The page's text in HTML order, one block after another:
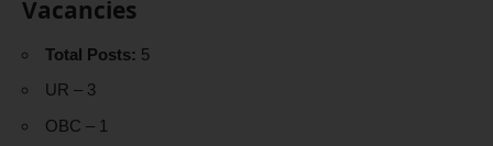
Vacancies
Total Posts: 5
UR – 3
OBC – 1